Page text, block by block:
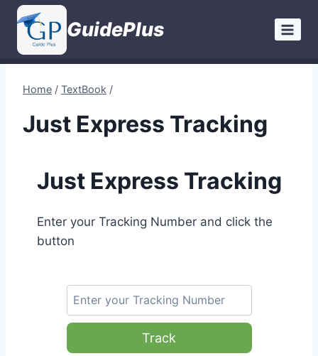
Skip
content
GuidePlus
Home / TextBook /
Just Express Tracking
Just Express Tracking
Enter your Tracking Number and click the
button
Track